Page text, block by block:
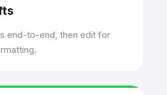
end-to-end, then edit for